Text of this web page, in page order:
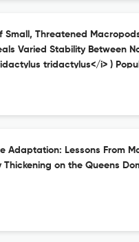
Small, Threatened
Varied Stability Between
tridactylus</i> )
Adaptation: Lessons From
Thickening on the Queens